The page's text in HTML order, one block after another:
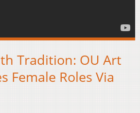
Tradition: OU Art
Female Roles Via